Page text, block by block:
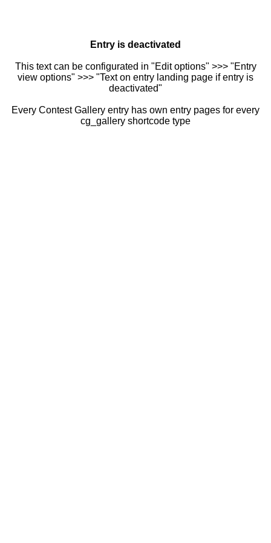
Entry is deactivated
This text can be configurated in "Edit options" >>> "Entry
view options" >>> "Text on entry landing page if entry is
deactivated"
Every Contest Gallery entry has own entry pages for every
cg_gallery shortcode type